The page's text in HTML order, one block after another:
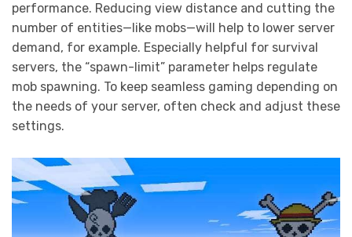
performance. Reducing view distance and cutting the
number of entities—like mobs—will help to lower server
demand, for example. Especially helpful for survival
servers, the “spawn-limit” parameter helps regulate
mob spawning. To keep seamless gaming depending on
the needs of your server, often check and adjust these
settings.